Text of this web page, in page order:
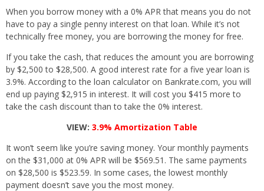
When you borrow money with a 0% APR that means you do not
have to pay a single penny interest on that loan. While it’s not
technically free money, you are borrowing the money for free.
If you take the cash, that reduces the amount you are borrowing
by $2,500 to $28,500. A good interest rate for a five year loan is
3.9%. According to the loan calculator on Bankrate.com, you will
end up paying $2,915 in interest. It will cost you $415 more to
take the cash discount than to take the 0% interest.
VIEW: 3.9% Amortization Table
It won’t seem like you’re saving money. Your monthly payments
on the $31,000 at 0% APR will be $569.51. The same payments
on $28,500 is $523.59. In some cases, the lowest monthly
payment doesn’t save you the most money.